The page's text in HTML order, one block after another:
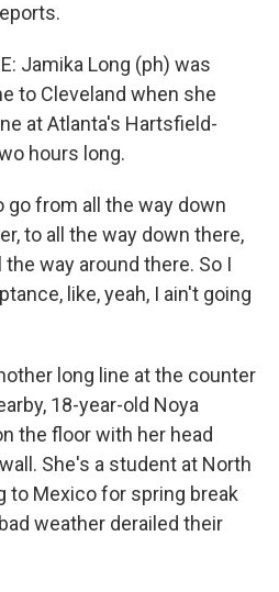
Jamika Long (ph) was
to Cleveland when she
at Atlanta's Hartsfield-
hours long.
go from all the way down
to all the way down there,
way around there. So I
like, yeah, I ain't going
long line at the counter
18-year-old Noya
the floor with her head
She's a student at North
to Mexico for spring break
weather derailed their